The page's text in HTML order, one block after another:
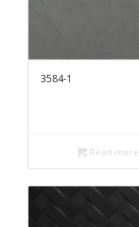
3584-1
Read more